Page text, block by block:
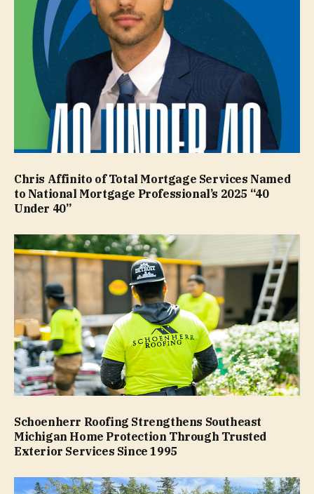
Chris Affinito of Total Mortgage Services Named
to National Mortgage Professional’s 2025 “40
Under 40”
Schoenherr Roofing Strengthens Southeast
Michigan Home Protection Through Trusted
Exterior Services Since 1995